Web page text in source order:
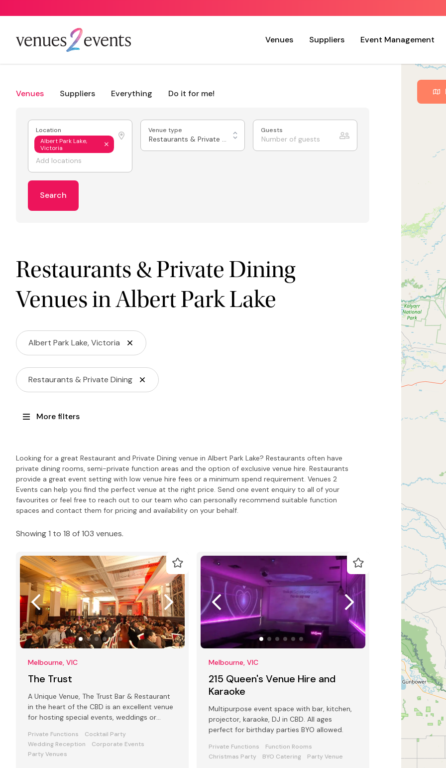
Venues Suppliers Event Management
Venues Suppliers Everything Do it for me!
Location
Albert Park Lake,
Victoria
Venue type
Restaurants & Private Dining
Guests
Search
Restaurants & Private Dining
Venues in Albert Park Lake
Albert Park Lake, Victoria
Restaurants & Private Dining
More filters
Looking for a great Restaurant and Private Dining venue in Albert Park Lake? Restaurants often have
private dining rooms, semi-private function areas and the option of exclusive venue hire. Restaurants
provide a great event setting with low venue hire fees or a minimum spend requirement. Venues 2
Events can help you find the perfect venue at the right price. Send one event enquiry to all of your
favourites or feel free to reach out to our team who can personally recommend suitable function
spaces and contact them for pricing and availability on your behalf.
Showing 1 to 18 of 103 venues.
Melbourne, VIC
The Trust
A Unique Venue, The Trust Bar & Restaurant
in the heart of the CBD is an excellent venue
for hosting special events, weddings or
Private Functions
Cocktail Party
Wedding Reception
Corporate Events
Party Venues
Melbourne, VIC
215 Queen's Venue Hire and
Karaoke
Multipurpose event space with bar, kitchen,
projector, karaoke, DJ in CBD. All ages
perfect for birthday parties BYO allowed.
Private Functions
Function Rooms
Christmas Party
BYO Catering Party Venue